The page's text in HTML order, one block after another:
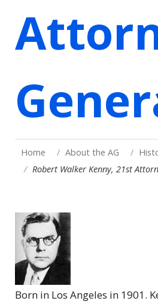
Home About the AG
Robert Walker Kenny, 21st
Born in Los Angeles in 1901.